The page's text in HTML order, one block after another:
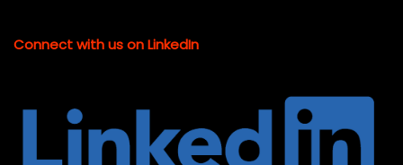
Connect with us on LinkedIn